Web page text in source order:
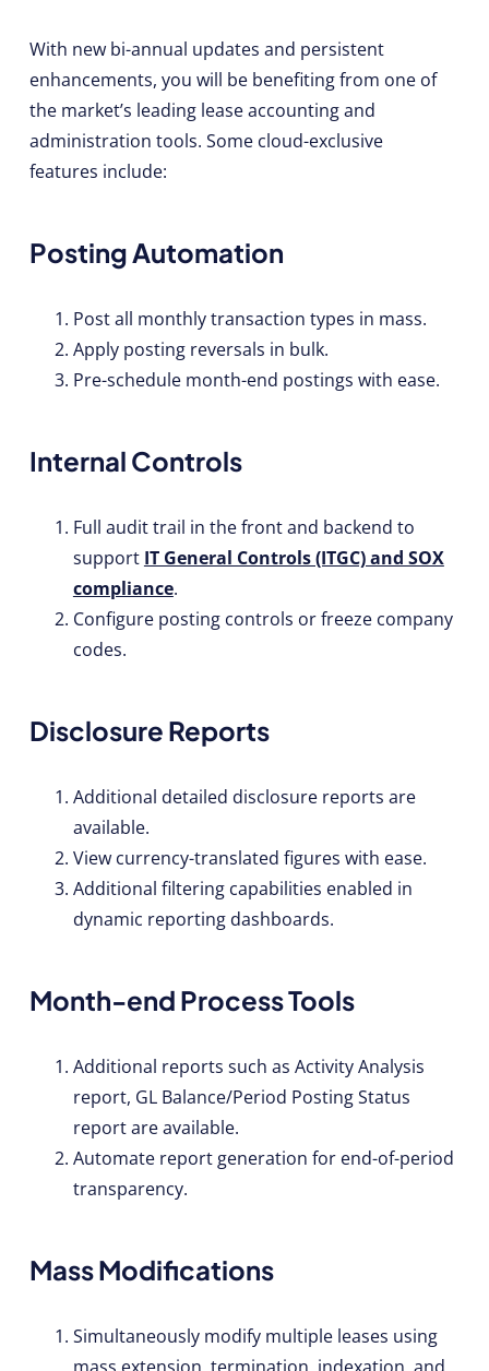
With new bi-annual updates and persistent
enhancements, you will be benefiting from one of
the market’s leading lease accounting and
administration tools. Some cloud-exclusive
features include:
Posting Automation
Post all monthly transaction types in mass.
Apply posting reversals in bulk.
Pre-schedule month-end postings with ease.
Internal Controls
Full audit trail in the front and backend to
support IT General Controls (ITGC) and SOX
compliance.
Configure posting controls or freeze company
codes.
Disclosure Reports
Additional detailed disclosure reports are
available.
View currency-translated figures with ease.
Additional filtering capabilities enabled in
dynamic reporting dashboards.
Month-end Process Tools
Additional reports such as Activity Analysis
report, GL Balance/Period Posting Status
report are available.
Automate report generation for end-of-period
transparency.
Mass Modifications
Simultaneously modify multiple leases using